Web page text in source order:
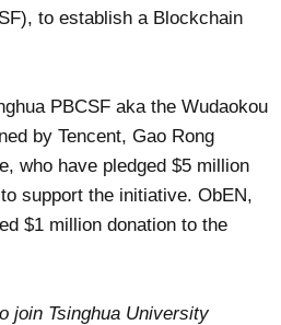
to establish a Blockchain
PBCSF aka the Wudaokou
by Tencent, Gao Rong
who have pledged $5 million
support the initiative. ObEN,
$1 million donation to the
join Tsinghua University